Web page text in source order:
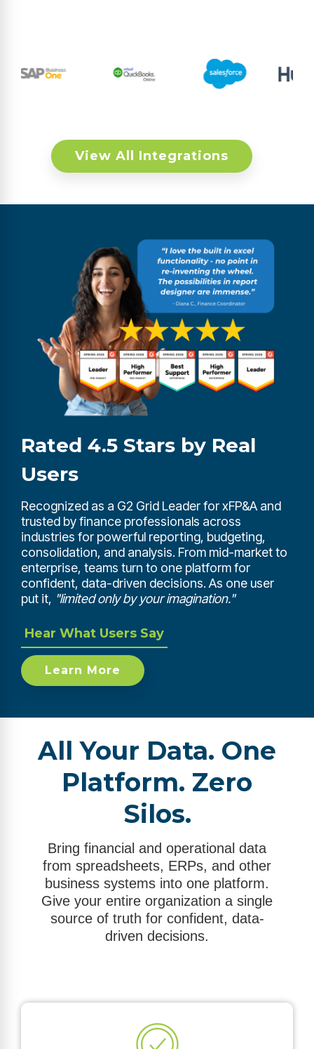
View All Integrations
Rated 4.5 Stars by Real
Users
Recognized as a G2 Grid Leader for xFP&A and
trusted by finance professionals across
industries for powerful reporting, budgeting,
consolidation, and analysis. From mid-market to
enterprise, teams turn to one platform for
confident, data-driven decisions. As one user
put it, "limited only by your imagination."
Hear What Users Say
Learn More
All Your Data. One
Platform. Zero
Silos.
Bring financial and operational data
from spreadsheets, ERPs, and other
business systems into one platform.
Give your entire organization a single
source of truth for confident, data-
driven decisions.